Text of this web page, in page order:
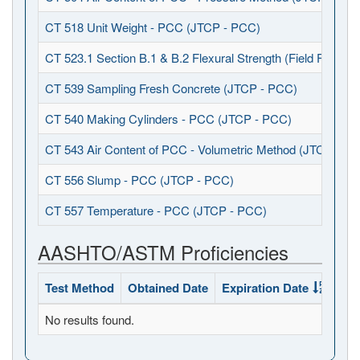
CT 518 Unit Weight - PCC (JTCP - PCC)
CT 523.1 Section B.1 & B.2 Flexural Strength (Field
CT 539 Sampling Fresh Concrete (JTCP - PCC)
CT 540 Making Cylinders - PCC (JTCP - PCC)
CT 543 Air Content of PCC - Volumetric Method (JTCP -
CT 556 Slump - PCC (JTCP - PCC)
CT 557 Temperature - PCC (JTCP - PCC)
AASHTO/ASTM Proficiencies
Test Method Obtained Date Expiration Date
No results found.